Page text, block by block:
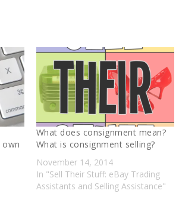
What does consignment mean?
What is consignment selling?
November 14, 2014
In "Sell Their Stuff: eBay Trading
Assistants and Selling Assistance"